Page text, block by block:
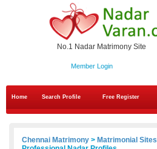
No.1 Nadar Matrimony Site
Member Login
Home Search Profile Free Register
Chennai Matrimony > Matrimonial Sites